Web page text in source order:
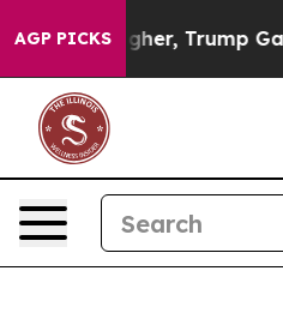
AGP PICKS
Higher, Trump Gave